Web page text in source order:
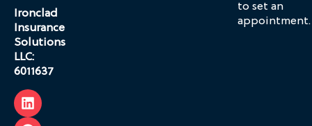
Ironclad
Insurance
Solutions
LLC:
6011637
to set an
appointment.